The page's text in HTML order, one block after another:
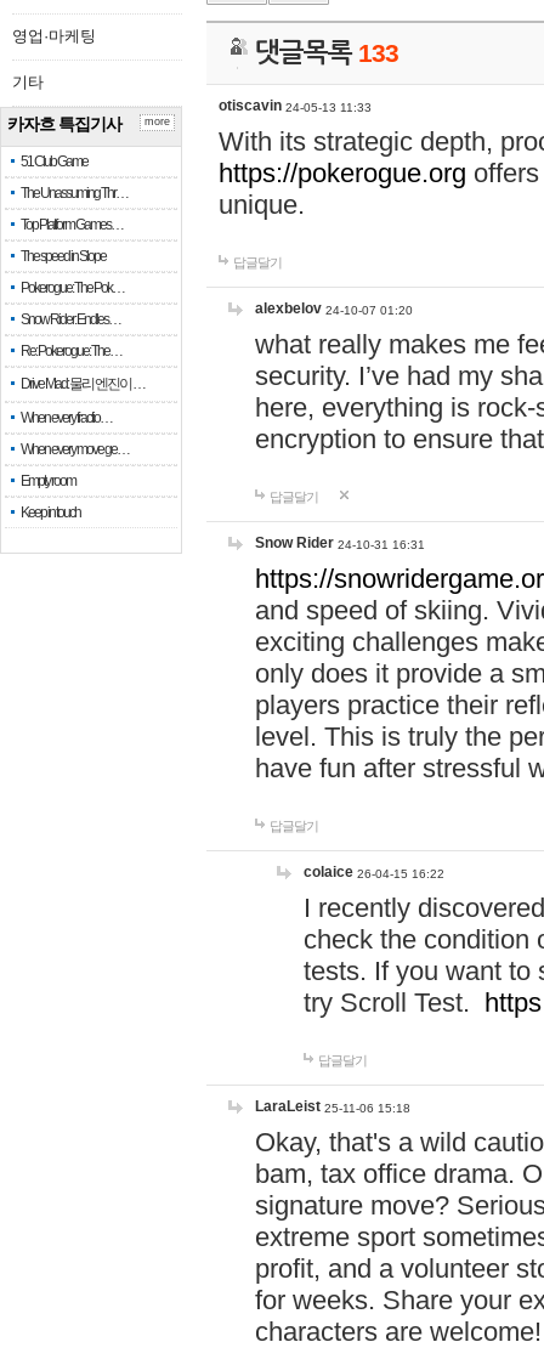
영업·마케팅
기타
카자흐 특집기사
51 Club Game
The Unassuming Thr…
Top Platform Games…
The speed in Slope
Pokerogue: The Pok…
Snow Rider: Endles…
Re: Pokerogue: The…
Drive Mad: 물리 엔진이 …
When every fractio…
When every move ge…
Empty room
Keep in touch
more
댓글목록 133
otiscavin 24-05-13 11:33
With its strategic depth,
https://pokerogue.org
unique.
답글달기
alexbelov 24-10-07 01:20
what really makes me
security. I’ve had my
here, everything is
encryption to ensure
답글달기
Snow Rider 24-10-31 16:31
https://
and speed of skiing.
exciting challenges
only does it provide a
players practice their
level. This is truly the
have fun after stressful
답글달기
colaice 26-04-15 16:22
I recently
check the condition
tests. If you want to
try Scroll Test.
답글달기
LaraLeist 25-11-06 15:18
Okay, that's a wild
bam, tax office drama.
signature move?
extreme sport
profit, and a volunteer
for weeks. Share your
characters are